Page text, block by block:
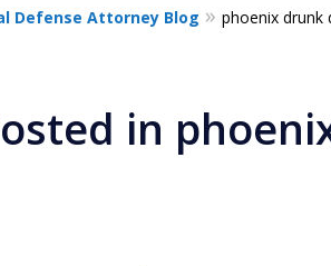
Defense Attorney Blog phoenix drunk
in